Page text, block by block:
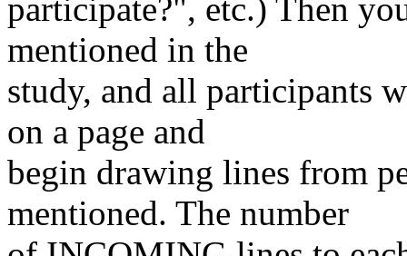
participate?", etc.) Then
mentioned in the
study, and all participants
on a page and
begin drawing lines from
mentioned. The number